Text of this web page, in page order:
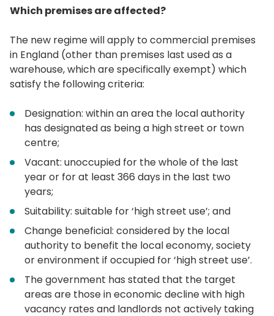
Which premises are affected?
The new regime will apply to commercial premises
in England (other than premises last used as a
warehouse, which are specifically exempt) which
satisfy the following criteria:
Designation: within an area the local authority
has designated as being a high street or town
centre;
Vacant: unoccupied for the whole of the last
year or for at least 366 days in the last two
years;
Suitability: suitable for ‘high street use’; and
Change beneficial: considered by the local
authority to benefit the local economy, society
or environment if occupied for ‘high street use’.
The government has stated that the target
areas are those in economic decline with high
vacancy rates and landlords not actively taking